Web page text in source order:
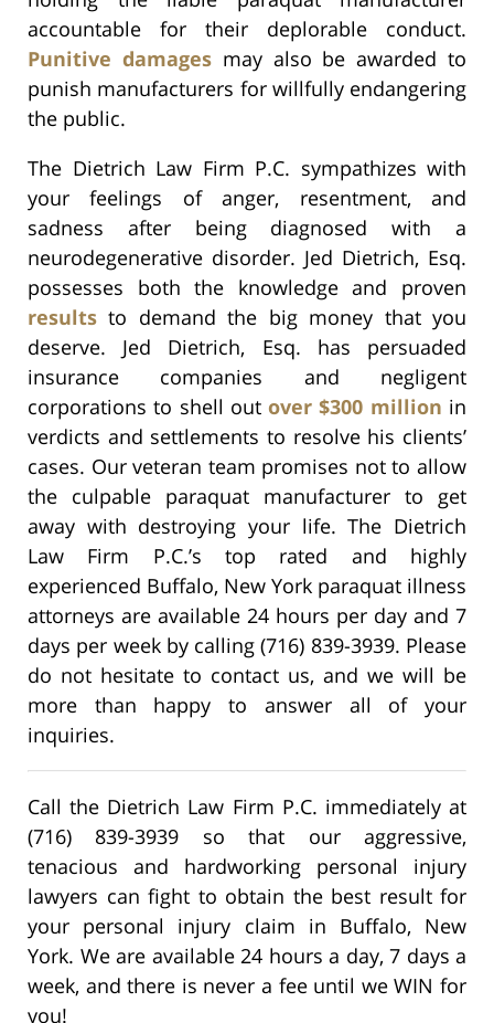
accountable for their deplorable conduct.
Punitive damagesmay also be awarded to
punish manufacturers for willfully endangering
the public.
The Dietrich Law Firm P.C. sympathizes with
your feelings of anger, resentment, and
sadness after being diagnosed with a
neurodegenerative disorder. Jed Dietrich, Esq.
possesses both the knowledge and proven
results to demand the big money that you
deserve. Jed Dietrich, Esq. has persuaded
insurance companies and negligent
corporations to shell outover $300 million in
verdicts and settlements to resolve his clients’
cases. Our veteran team promises not to allow
the culpable paraquat manufacturer to get
away with destroying your life. The Dietrich
Law Firm P.C.’s top rated and highly
experienced Buffalo, New York paraquat illness
attorneys are available 24 hours per day and 7
days per week by calling (716) 839-3939. Please
do not hesitate to contact us, and we will be
more than happy to answer all of your
inquiries.
Call the Dietrich Law Firm P.C. immediately at
(716) 839-3939 so that our aggressive,
tenacious and hardworking personal injury
lawyers can fight to obtain the best result for
your personal injury claim in Buffalo, New
York. We are available 24 hours a day, 7 days a
week, and there is never a fee until we WIN for
you!